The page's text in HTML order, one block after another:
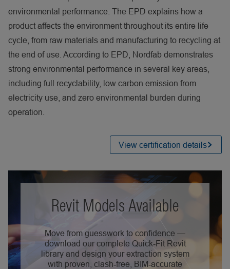
environmental performance. The EPD explains how a
product affects the environment throughout its entire life
cycle, from raw materials and manufacturing to recycling at
the end of use. According to EPD, Nordfab demonstrates
strong environmental performance in several key areas,
including full recyclability, low carbon emission from
electricity use, and zero environmental burden during
operation.
View certification details
Revit Models Available
Move from guesswork to confidence —
download our complete Quick‑Fit Revit
library and design your extraction system
with proven, clash‑free, BIM‑accurate